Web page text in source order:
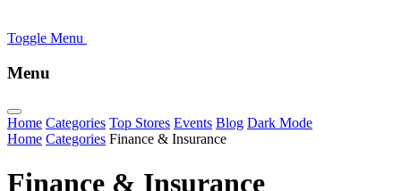
Toggle Menu
Menu
Home Categories Top Stores Events Blog Dark Mode
Home Categories Finance & Insurance
Finance & Insurance